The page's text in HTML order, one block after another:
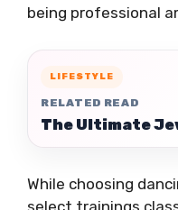
being professional
LIFESTYLE
RELATED READ
The Ultimate
While choosing
select trainings